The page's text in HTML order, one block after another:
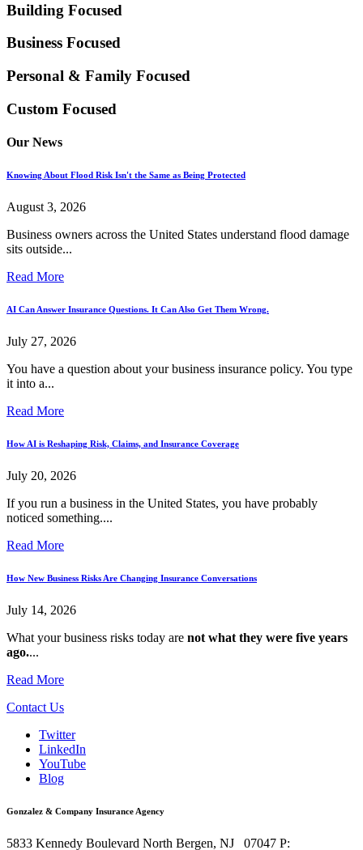
Building Focused
Business Focused
Personal & Family Focused
Custom Focused
Our News
Knowing About Flood Risk Isn't the Same as Being Protected
August 3, 2026
Business owners across the United States understand flood damage
sits outside...
Read More
AI Can Answer Insurance Questions. It Can Also Get Them Wrong.
July 27, 2026
You have a question about your business insurance policy. You type
it into a...
Read More
How AI is Reshaping Risk, Claims, and Insurance Coverage
July 20, 2026
If you run a business in the United States, you have probably
noticed something....
Read More
How New Business Risks Are Changing Insurance Conversations
July 14, 2026
What your business risks today are not what they were five years
ago....
Read More
Contact Us
Twitter
LinkedIn
YouTube
Blog
Gonzalez & Company Insurance Agency
5833 Kennedy Boulevard North Bergen, NJ 07047 P: